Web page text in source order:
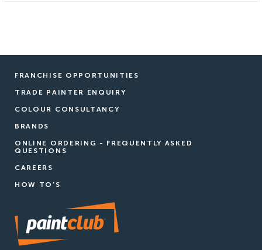
FRANCHISE OPPORTUNITIES
TRADE PAINTER ENQUIRY
COLOUR CONSULTANCY
BRANDS
ONLINE ORDERING - FREQUENTLY ASKED
QUESTIONS
CAREERS
HOW TO'S